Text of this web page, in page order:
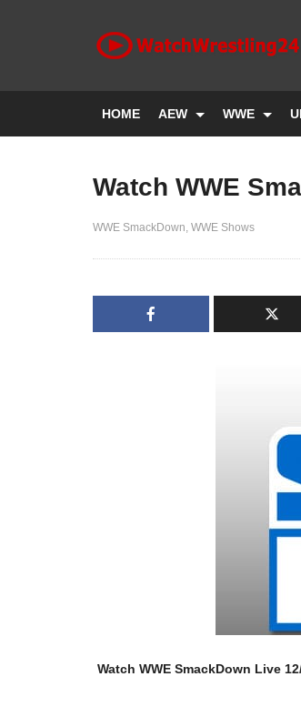
HOME AEW WWE
Watch WWE
WWE SmackDown WWE Shows
Watch WWE SmackDown Live